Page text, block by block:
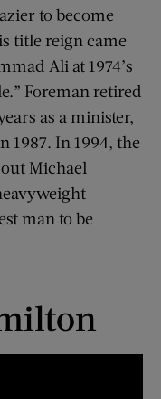
to become
title reign came
Ali at 1974’s
Foreman retired
as a minister,
1987. In 1994, the
Michael
man to be